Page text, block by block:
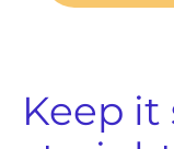
Keep it